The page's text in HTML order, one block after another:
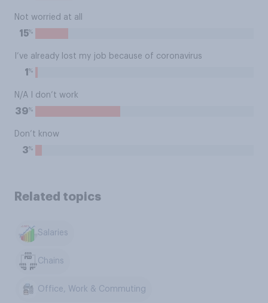
Not worried at all
15%
I’ve already lost my job because of coronavirus
1 %
N/A I don’t work
39%
Don’t know
3%
Related topics
Salaries
Chains
Office, Work & Commuting